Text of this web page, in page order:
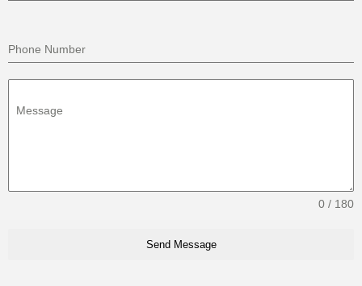
Phone Number
Message
0 / 180
Send Message